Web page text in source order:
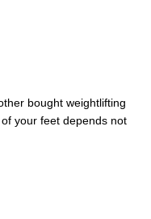
bought weightlifting
your feet depends not